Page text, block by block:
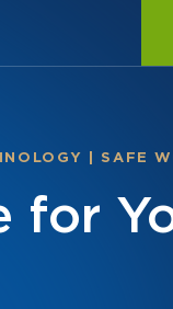
SAFE
for